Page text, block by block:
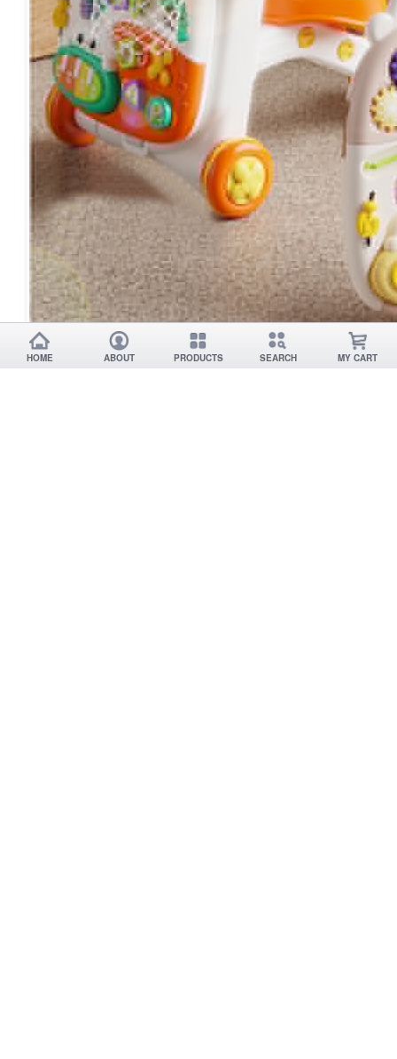
HOME ABOUT PRODUCTS SEARCH MY CART